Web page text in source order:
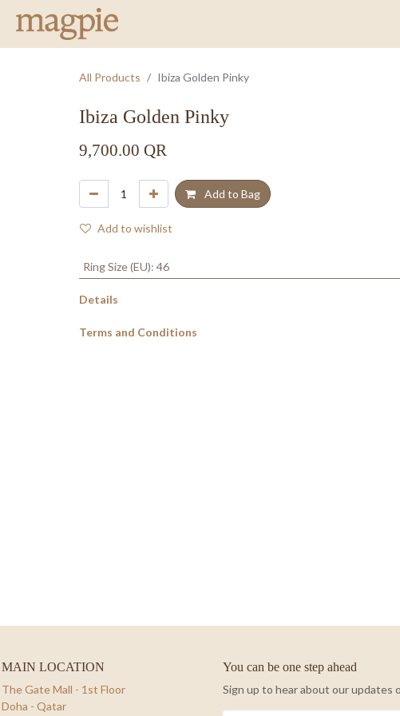
All Products Ibiza Golden Pinky
Ibiza Golden Pinky
9,700.00 QR
Add to Bag
Add to wishlist
Ring Size (EU): 46
Details
Terms and Conditions
MAIN LOCATION
The Gate Mall - 1st Floor
Doha - Qatar
You can be one step ahead
Sign up to hear about our updates